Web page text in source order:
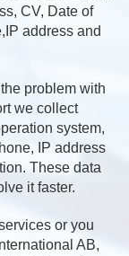
CV, Date of
address and
problem with
we collect
system,
IP address
These data
it faster.
or you
AB,